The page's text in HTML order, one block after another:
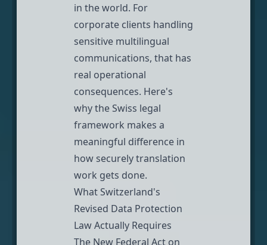
in the world. For
corporate clients handling
sensitive multilingual
communications, that has
real operational
consequences. Here's
why the Swiss legal
framework makes a
meaningful difference in
how securely translation
work gets done.
What Switzerland's
Revised Data Protection
Law Actually Requires
The New Federal Act on